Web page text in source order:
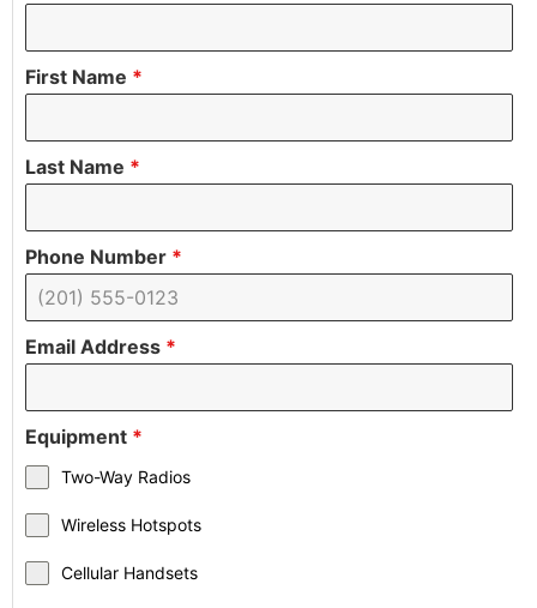
First Name *
Last Name *
Phone Number *
Email Address *
Equipment *
Two-Way Radios
Wireless Hotspots
Cellular Handsets